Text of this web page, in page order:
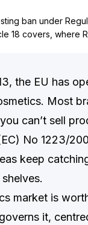
ban under
18 covers, where
the EU has
Most
can’t sell
No 1223/
keep
market is
it,